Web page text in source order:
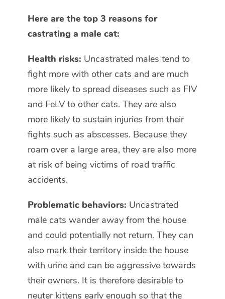
Here are the top 3 reasons for
castrating a male cat:
Health risks: Uncastrated males tend to
fight more with other cats and are much
more likely to spread diseases such as FIV
and FeLV to other cats. They are also
more likely to sustain injuries from their
fights such as abscesses. Because they
roam over a large area, they are also more
at risk of being victims of road traffic
accidents.
Problematic behaviors: Uncastrated
male cats wander away from the house
and could potentially not return. They can
also mark their territory inside the house
with urine and can be aggressive towards
their owners. It is therefore desirable to
neuter kittens early enough so that the